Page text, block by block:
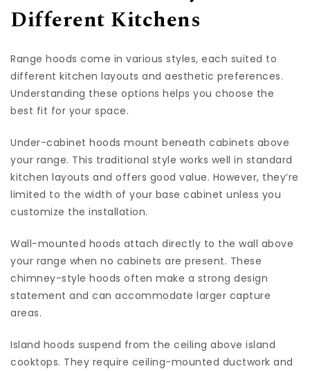
Different Kitchens
Range hoods come in various styles, each suited to
different kitchen layouts and aesthetic preferences.
Understanding these options helps you choose the
best fit for your space.
Under-cabinet hoods mount beneath cabinets above
your range. This traditional style works well in standard
kitchen layouts and offers good value. However, they’re
limited to the width of your base cabinet unless you
customize the installation.
Wall-mounted hoods attach directly to the wall above
your range when no cabinets are present. These
chimney-style hoods often make a strong design
statement and can accommodate larger capture
areas.
Island hoods suspend from the ceiling above island
cooktops. They require ceiling-mounted ductwork and